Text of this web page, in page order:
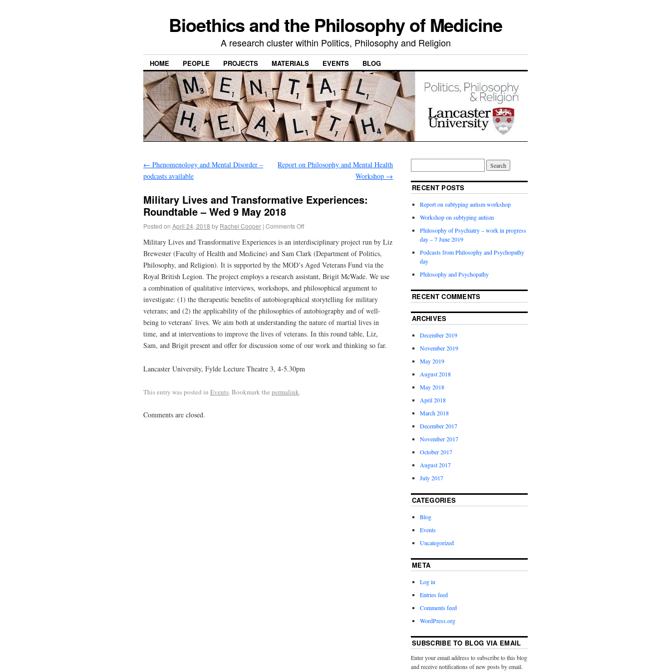
Bioethics and the Philosophy of Medicine
A research cluster within Politics, Philosophy and Religion
HOME PEOPLE PROJECTS MATERIALS EVENTS BLOG
← Phenomenology and Mental Disorder –
podcasts available
Report on Philosophy and Mental Health
Workshop →
Military Lives and Transformative Experiences:
Roundtable – Wed 9 May 2018
Posted on April 24, 2018 by Rachel Cooper | Comments Off
Military Lives and Transformative Experiences is an interdisciplinary project run by Liz
Brewester (Faculty of Health and Medicine) and Sam Clark (Department of Politics,
Philosophy, and Religion). It is supported by the MOD’s Aged Veterans Fund via the
Royal British Legion. The project employs a research assistant, Brigit McWade. We use
a combination of qualitative interviews, workshops, and philosophical argument to
investigate: (1) the therapeutic benefits of autobiographical storytelling for military
veterans; and (2) the applicability of the philosophies of autobiography and of well-
being to veterans’ lives. We aim both at understanding the nature of martial lives in
time, and at interventions to improve the lives of veterans. In this round table, Liz,
Sam, and Brigit present and offer for discussion some of our work and thinking so far.
Lancaster University, Fylde Lecture Theatre 3, 4-5.30pm
This entry was posted in Events. Bookmark the permalink.
Comments are closed.
RECENT POSTS
Report on subtyping autism workshop
Workshop on subtyping autism
Philosophy of Psychiatry – work in progress
day – 7 June 2019
Podcasts from Philosophy and Psychopathy
day
Philosophy and Psychopathy
RECENT COMMENTS
ARCHIVES
December 2019
November 2019
May 2019
August 2018
May 2018
April 2018
March 2018
December 2017
November 2017
October 2017
August 2017
July 2017
CATEGORIES
Blog
Events
Uncategorized
META
Log in
Entries feed
Comments feed
WordPress.org
SUBSCRIBE TO BLOG VIA EMAIL
Enter your email address to subscribe to this blog
and receive notifications of new posts by email.